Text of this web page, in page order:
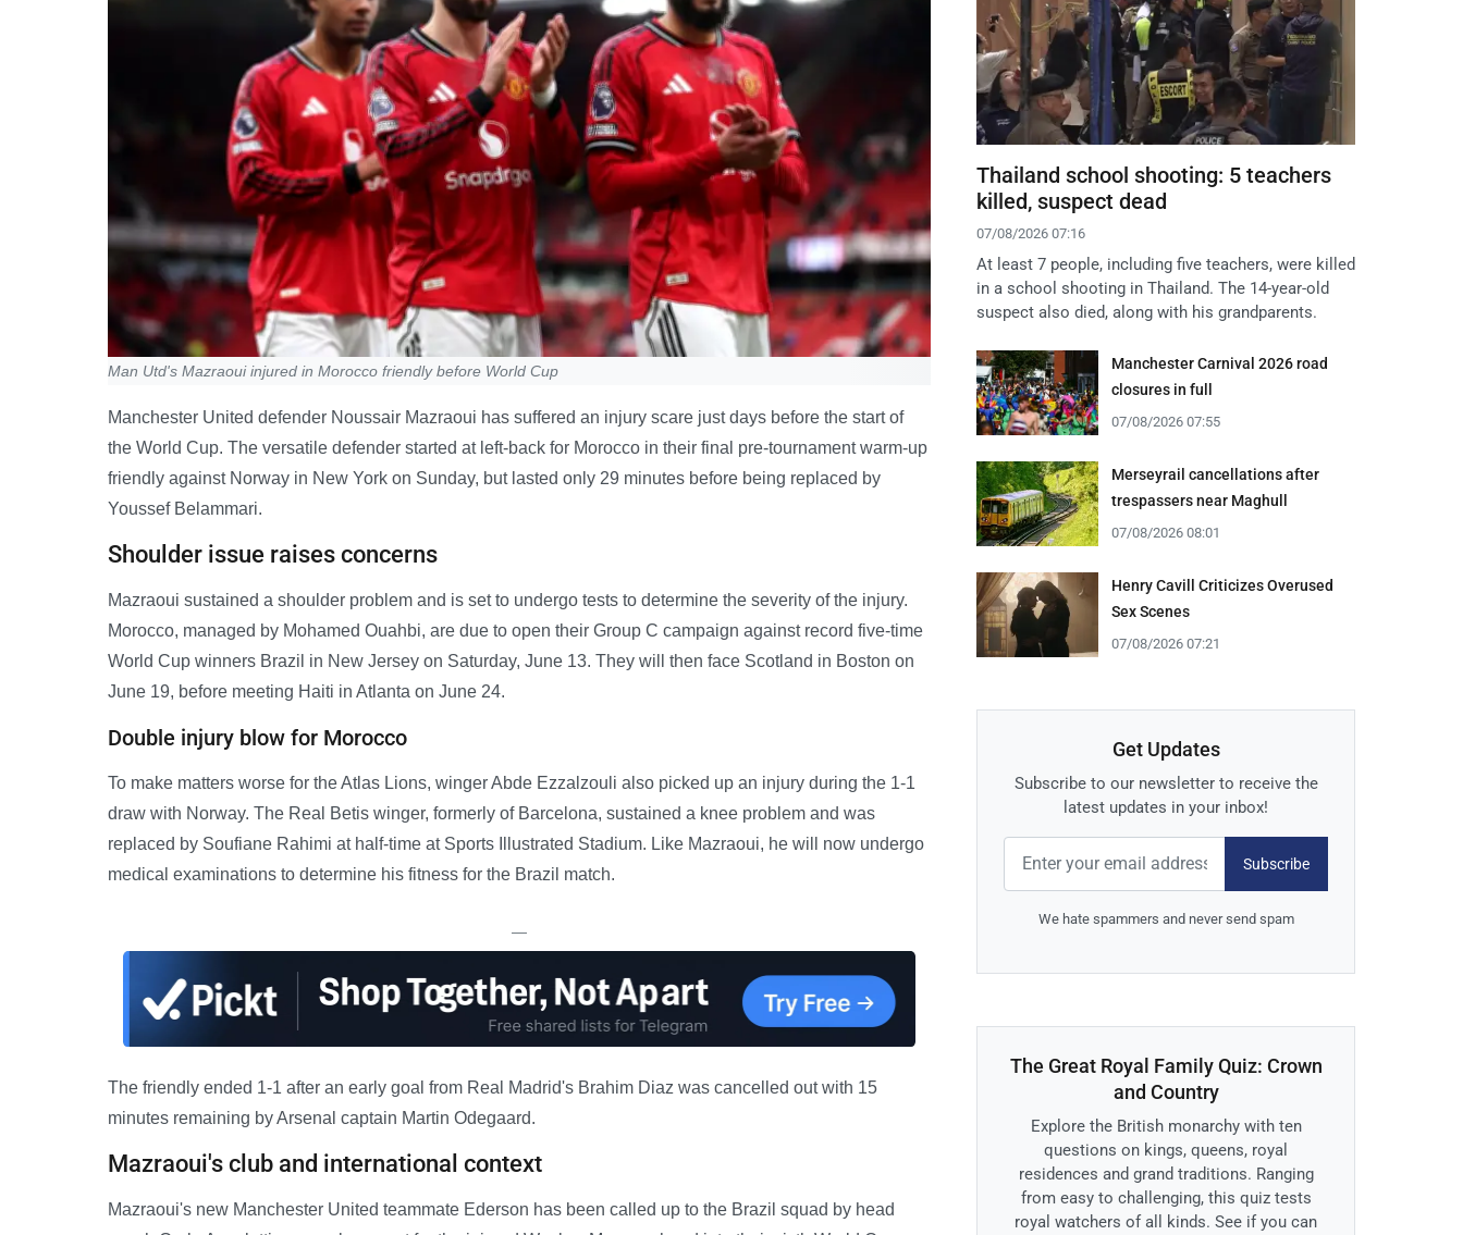
Man Utd's Mazraoui injured in Morocco friendly before World Cup
Manchester United defender Noussair Mazraoui has suffered an injury scare just days before the start of
the World Cup. The versatile defender started at left-back for Morocco in their final pre-tournament warm-up
friendly against Norway in New York on Sunday, but lasted only 29 minutes before being replaced by
Youssef Belammari.
Shoulder issue raises concerns
Mazraoui sustained a shoulder problem and is set to undergo tests to determine the severity of the injury.
Morocco, managed by Mohamed Ouahbi, are due to open their Group C campaign against record five-time
World Cup winners Brazil in New Jersey on Saturday, June 13. They will then face Scotland in Boston on
June 19, before meeting Haiti in Atlanta on June 24.
Double injury blow for Morocco
To make matters worse for the Atlas Lions, winger Abde Ezzalzouli also picked up an injury during the 1-1
draw with Norway. The Real Betis winger, formerly of Barcelona, sustained a knee problem and was
replaced by Soufiane Rahimi at half-time at Sports Illustrated Stadium. Like Mazraoui, he will now undergo
medical examinations to determine his fitness for the Brazil match.
—
The friendly ended 1-1 after an early goal from Real Madrid's Brahim Diaz was cancelled out with 15
minutes remaining by Arsenal captain Martin Odegaard.
Mazraoui's club and international context
Mazraoui's new Manchester United teammate Ederson has been called up to the Brazil squad by head
Thailand school shooting: 5 teachers
killed, suspect dead
07/08/2026 07:16
At least 7 people, including five teachers, were killed
in a school shooting in Thailand. The 14-year-old
suspect also died, along with his grandparents.
Manchester Carnival 2026 road
closures in full
07/08/2026 07:55
Merseyrail cancellations after
trespassers near Maghull
07/08/2026 08:01
Henry Cavill Criticizes Overused
Sex Scenes
07/08/2026 07:21
Get Updates
Subscribe to our newsletter to receive the
latest updates in your inbox!
Subscribe
We hate spammers and never send spam
The Great Royal Family Quiz: Crown
and Country
Explore the British monarchy with ten
questions on kings, queens, royal
residences and grand traditions. Ranging
from easy to challenging, this quiz tests
royal watchers of all kinds. See if you can